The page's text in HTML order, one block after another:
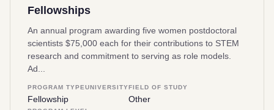
Fellowships
An annual program awarding five women postdoctoral
scientists $75,000 each for their contributions to STEM
research and commitment to serving as role models.
Ad...
PROGRAM TYPE
Fellowship
UNIVERSITYFIELD OF STUDY
Other